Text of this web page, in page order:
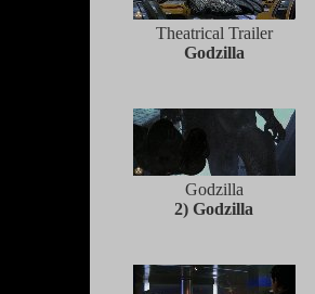
Theatrical Trailer
Godzilla
Godzilla
2) Godzilla